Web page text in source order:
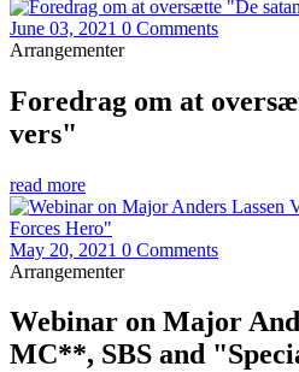
June 03, 2021 0 Comments
Arrangementer
Foredrag om at
vers"
read more
May 20, 2021 0 Comments
Arrangementer
Webinar on Major
MC**, SBS and